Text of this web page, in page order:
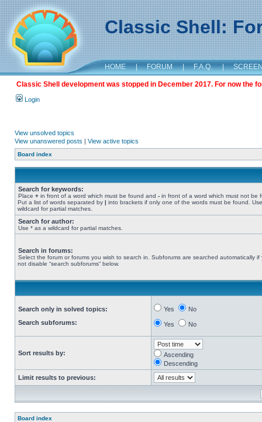
Classic Shell:
HOME | FORUM | F.A.Q. |
Classic Shell development was stopped in December 2017. For now the
Login
View unsolved topics
View unanswered posts | View active topics
Board index
Search for keywords:
Place + in front of a word which must be found and - in front of a word which must not be
Put a list of words separated by | into brackets if only one of the words must be found.
wildcard for partial matches.
Search for author:
Use * as a wildcard for partial matches.
Search in forums:
Select the forum or forums you wish to search in. Subforums are searched automatically if
not disable “search subforums“ below.
Search only in solved topics:
Search subforums:
Yes No
Yes No
Sort results by:
Ascending
Descending
Limit results to previous:
Board index